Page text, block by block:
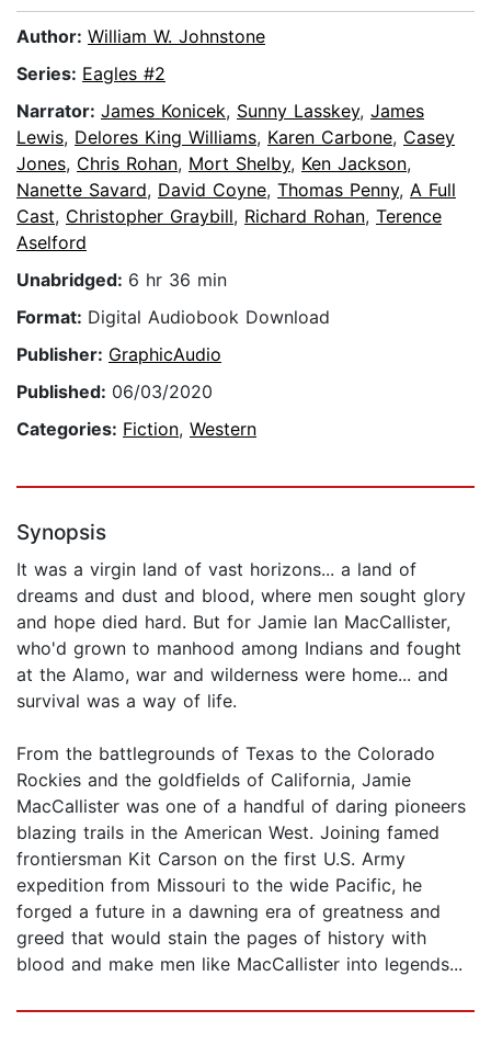
Author: William W. Johnstone
Series: Eagles #2
Narrator: James Konicek, Sunny Lasskey, James
Lewis, Delores King Williams, Karen Carbone, Casey
Jones, Chris Rohan, Mort Shelby, Ken Jackson,
Nanette Savard, David Coyne, Thomas Penny, A Full
Cast, Christopher Graybill, Richard Rohan, Terence
Aselford
Unabridged: 6 hr 36 min
Format: Digital Audiobook Download
Publisher: GraphicAudio
Published: 06/03/2020
Categories: Fiction, Western
Synopsis
It was a virgin land of vast horizons... a land of
dreams and dust and blood, where men sought glory
and hope died hard. But for Jamie Ian MacCallister,
who'd grown to manhood among Indians and fought
at the Alamo, war and wilderness were home... and
survival was a way of life.
From the battlegrounds of Texas to the Colorado
Rockies and the goldfields of California, Jamie
MacCallister was one of a handful of daring pioneers
blazing trails in the American West. Joining famed
frontiersman Kit Carson on the first U.S. Army
expedition from Missouri to the wide Pacific, he
forged a future in a dawning era of greatness and
greed that would stain the pages of history with
blood and make men like MacCallister into legends...